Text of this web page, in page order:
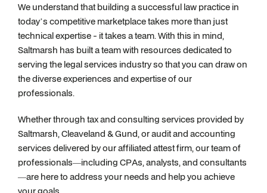
We understand that building a successful law practice in
today’s competitive marketplace takes more than just
technical expertise - it takes a team. With this in mind,
Saltmarsh has built a team with resources dedicated to
serving the legal services industry so that you can draw on
the diverse experiences and expertise of our
professionals.
Whether through tax and consulting services provided by
Saltmarsh, Cleaveland & Gund, or audit and accounting
services delivered by our affiliated attest firm, our team of
professionals—including CPAs, analysts, and consultants
—are here to address your needs and help you achieve